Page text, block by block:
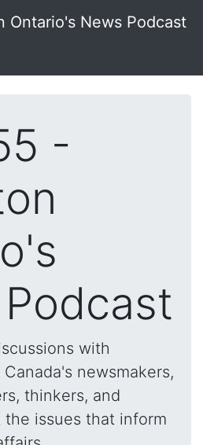
Ontario's News Podcast
-
with
newsmakers,
thinkers, and
the issues that inform